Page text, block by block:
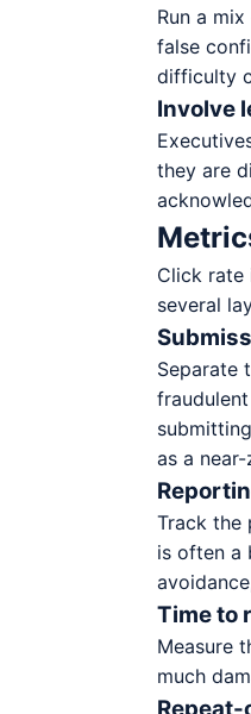
Run a
false
difficulty
Involve
they are
Click rate
several
Separate
as a
Track the
is often a
Time to
Measure
much